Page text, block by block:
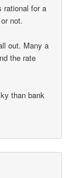
rational for a
not.
out. Many a
the rate
than bank